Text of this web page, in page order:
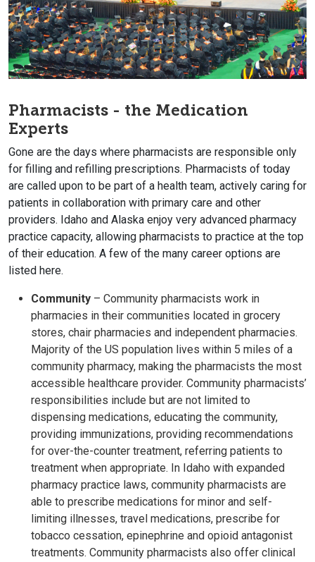
Pharmacists - the Medication
Experts
Gone are the days where pharmacists are responsible only
for filling and refilling prescriptions. Pharmacists of today
are called upon to be part of a health team, actively caring for
patients in collaboration with primary care and other
providers. Idaho and Alaska enjoy very advanced pharmacy
practice capacity, allowing pharmacists to practice at the top
of their education. A few of the many career options are
listed here.
Community – Community pharmacists work in
pharmacies in their communities located in grocery
stores, chair pharmacies and independent pharmacies.
Majority of the US population lives within 5 miles of a
community pharmacy, making the pharmacists the most
accessible healthcare provider. Community pharmacists’
responsibilities include but are not limited to
dispensing medications, educating the community,
providing immunizations, providing recommendations
for over-the-counter treatment, referring patients to
treatment when appropriate. In Idaho with expanded
pharmacy practice laws, community pharmacists are
able to prescribe medications for minor and self-
limiting illnesses, travel medications, prescribe for
tobacco cessation, epinephrine and opioid antagonist
treatments. Community pharmacists also offer clinical